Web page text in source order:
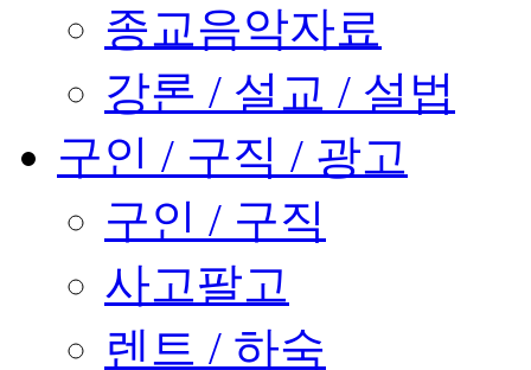
종교음악자료
강론 / 설교 / 설법
구인 / 구직 / 광고
구인 / 구직
사고팔고
렌트 / 하숙